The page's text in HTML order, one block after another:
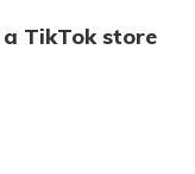
TikTok store